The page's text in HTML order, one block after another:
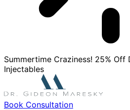
Summertime Craziness! 25% Off
Injectables
Book Consultation